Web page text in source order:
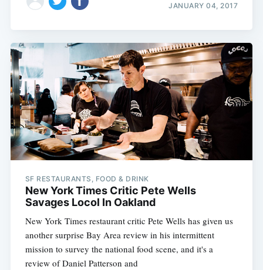
JANUARY 04, 2017
SF RESTAURANTS, FOOD & DRINK
New York Times Critic Pete Wells
Savages Locol In Oakland
New York Times restaurant critic Pete Wells has given us
another surprise Bay Area review in his intermittent
mission to survey the national food scene, and it's a
review of Daniel Patterson and